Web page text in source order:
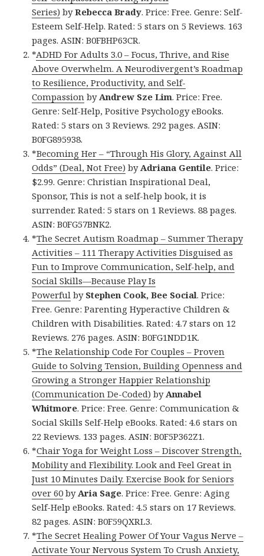
Series) byRebecca Brady. Price: Free. Genre: Self-
Esteem Self-Help. Rated: 5 stars on 5 Reviews. 163
pages. ASIN: B0FBHP63CR.
*ADHD For Adults 3.0 – Focus, Thrive, and Rise
Above Overwhelm. A Neurodivergent’s Roadmap
to Resilience, Productivity, and Self-
Compassion by Andrew Sze Lim. Price: Free.
Genre: Self-Help, Positive Psychology eBooks.
Rated: 5 stars on 3 Reviews. 292 pages. ASIN:
B0FG895938.
*Becoming Her – “Through His Glory, Against All
Odds” (Deal, Not Free) by Adriana Gentile. Price:
$2.99. Genre: Christian Inspirational Deal,
Sponsor, This is not a self-help book, it is
surrender. Rated: 5 stars on 1 Reviews. 88 pages.
ASIN: B0FG57BNK2.
*The Secret Autism Roadmap – Summer Therapy
Activities – 111 Therapy Activities Disguised as
Fun to Improve Communication, Self-help, and
Social Skills—Because Play Is
Powerful by Stephen Cook, Bee Social. Price:
Free. Genre: Parenting Hyperactive Children &
Children with Disabilities. Rated: 4.7 stars on 12
Reviews. 276 pages. ASIN: B0FG1NDD1K.
*The Relationship Code For Couples – Proven
Guide to Solving Tension, Building Openness and
Growing a Stronger Happier Relationship
(Communication De-Coded) by Annabel
Whitmore. Price: Free. Genre: Communication &
Social Skills Self-Help eBooks. Rated: 4.6 stars on
22 Reviews. 133 pages. ASIN: B0F5P362Z1.
*Chair Yoga for Weight Loss – Discover Strength,
Mobility and Flexibility. Look and Feel Great in
Just 10 Minutes Daily. Exercise Book for Seniors
over 60 by Aria Sage. Price: Free. Genre: Aging
Self-Help eBooks. Rated: 4.5 stars on 17 Reviews.
82 pages. ASIN: B0F59QXRL3.
*The Secret Healing Power Of Your Vagus Nerve –
Activate Your Nervous System To Crush Anxiety,